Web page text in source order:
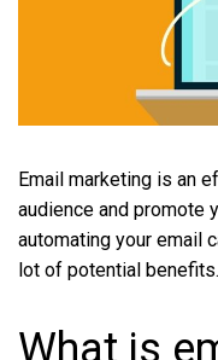
Email marketing is an
audience and promote
automating your email
lot of potential benefits.
What is